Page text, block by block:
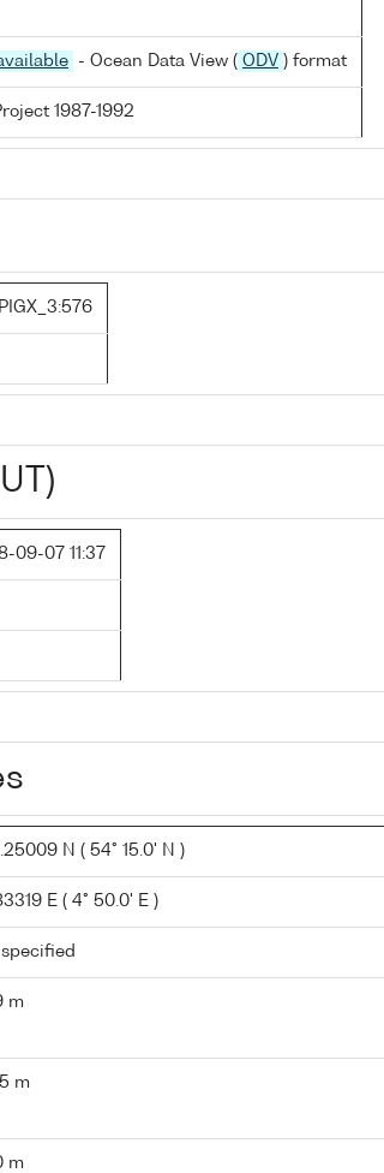
- Ocean Data View ( ODV ) format
1987-1992
09-07 11:37
N ( 54° 15.0' N )
E ( 4° 50.0' E )
m
m
m